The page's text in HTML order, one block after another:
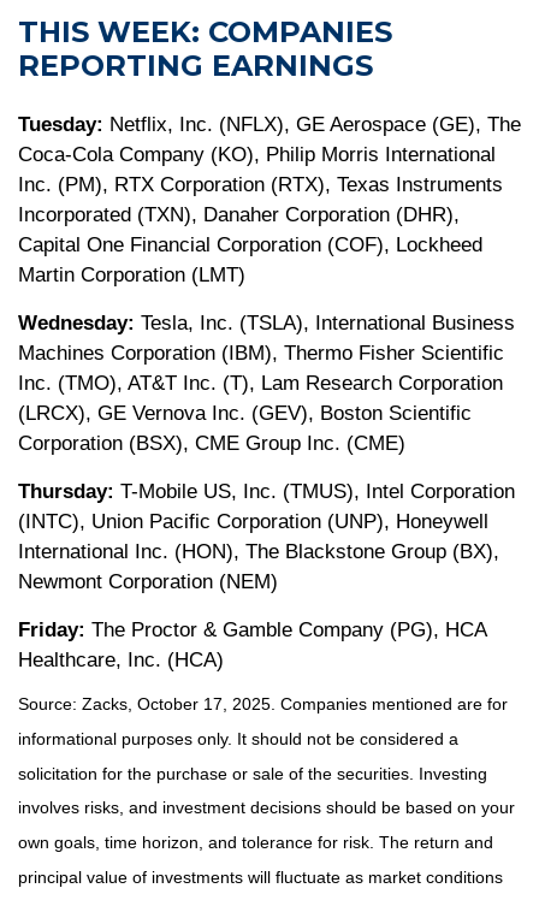
THIS WEEK: COMPANIES
REPORTING EARNINGS
Tuesday: Netflix, Inc. (NFLX), GE Aerospace (GE), The
Coca-Cola Company (KO), Philip Morris International
Inc. (PM), RTX Corporation (RTX), Texas Instruments
Incorporated (TXN), Danaher Corporation (DHR),
Capital One Financial Corporation (COF), Lockheed
Martin Corporation (LMT)
Wednesday: Tesla, Inc. (TSLA), International Business
Machines Corporation (IBM), Thermo Fisher Scientific
Inc. (TMO), AT&T Inc. (T), Lam Research Corporation
(LRCX), GE Vernova Inc. (GEV), Boston Scientific
Corporation (BSX), CME Group Inc. (CME)
Thursday: T-Mobile US, Inc. (TMUS), Intel Corporation
(INTC), Union Pacific Corporation (UNP), Honeywell
International Inc. (HON), The Blackstone Group (BX),
Newmont Corporation (NEM)
Friday: The Proctor & Gamble Company (PG), HCA
Healthcare, Inc. (HCA)
Source: Zacks, October 17, 2025. Companies mentioned are for
informational purposes only. It should not be considered a
solicitation for the purchase or sale of the securities. Investing
involves risks, and investment decisions should be based on your
own goals, time horizon, and tolerance for risk. The return and
principal value of investments will fluctuate as market conditions